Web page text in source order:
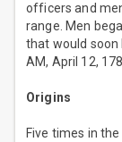
officers and
range. Men
that would soon
AM, April 12,
Origins
Five times in